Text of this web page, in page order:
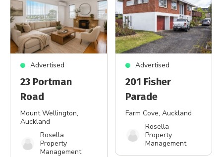
Advertised
23 Portman
Road
Mount Wellington,
Auckland
Rosella
Property
Management
Advertised
201 Fisher
Parade
Farm Cove, Auckland
Rosella
Property
Management